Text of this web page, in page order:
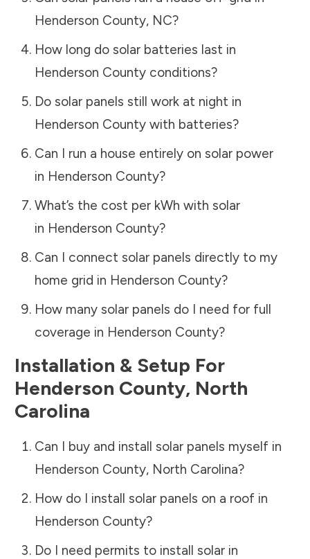
Henderson County, NC?
How long do solar batteries last in
Henderson Countyconditions?
Do solar panels still work at night in
Henderson Countywith batteries?
Can I run a house entirely on solar power
in Henderson County?
What’s the cost per kWh with solar
in Henderson County?
Can I connect solar panels directly to my
home grid in Henderson County?
How many solar panels do I need for full
coverage in Henderson County?
Installation & Setup For
Henderson County, North
Carolina
Can I buy and install solar panels myself in
Henderson County, North Carolina?
How do I install solar panels on a roof in
Henderson County?
Do I need permits to install solar in